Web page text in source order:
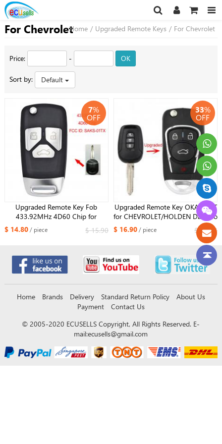
For ChevroletHome / Upgraded Remote Keys / For Chevrolet
Price: - OK
Sort by: Default
7%
OFF
Upgraded Remote Key Fob
433.92MHz 4D60 Chip for
Chevrolet Optra Lacetti FCC ID:
SAKS-01TX
$ 14.80/ piece $ 15.90
33%
OFF
Upgraded Remote Key OKA-151T
for CHEVROLET/HOLDEN Daewoo
433.92MHz ID46
$ 16.90/ piece $ 25.34
Home Brands Delivery Standard Return Policy
About Us
Payment
Contact Us
© 2005-2020 ECUSELLS Copyright, All Rights Reserved. E-
mail:ecusells@gmail.com